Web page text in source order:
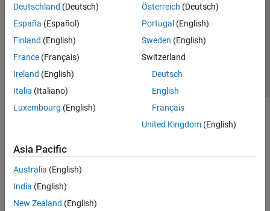
Deutschland (Deutsch)
España (Español)
Finland (English)
France (Français)
Ireland (English)
Italia (Italiano)
Luxembourg (English)
Österreich (Deutsch)
Portugal (English)
Sweden (English)
Switzerland
Deutsch
English
Français
United Kingdom(English)
Asia Pacific
Australia (English)
India (English)
New Zealand (English)
Application Status
© 1994-2026 The MathWorks, Inc.